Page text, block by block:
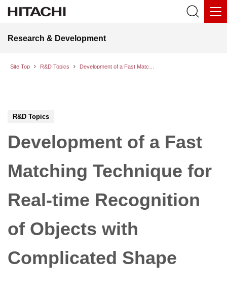
Research & Development
Site Top R&D Topics
R&D Topics
Development of a Fast
Matching Technique for
Real-time Recognition
of Objects with
Complicated Shape